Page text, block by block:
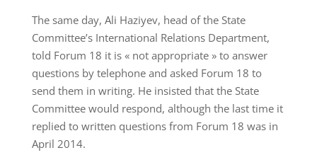
The same day, Ali Haziyev, head of the State
Committee’s International Relations Department,
told Forum 18 it is « not appropriate » to answer
questions by telephone and asked Forum 18 to
send them in writing. He insisted that the State
Committee would respond, although the last time it
replied to written questions from Forum 18 was in
April 2014.